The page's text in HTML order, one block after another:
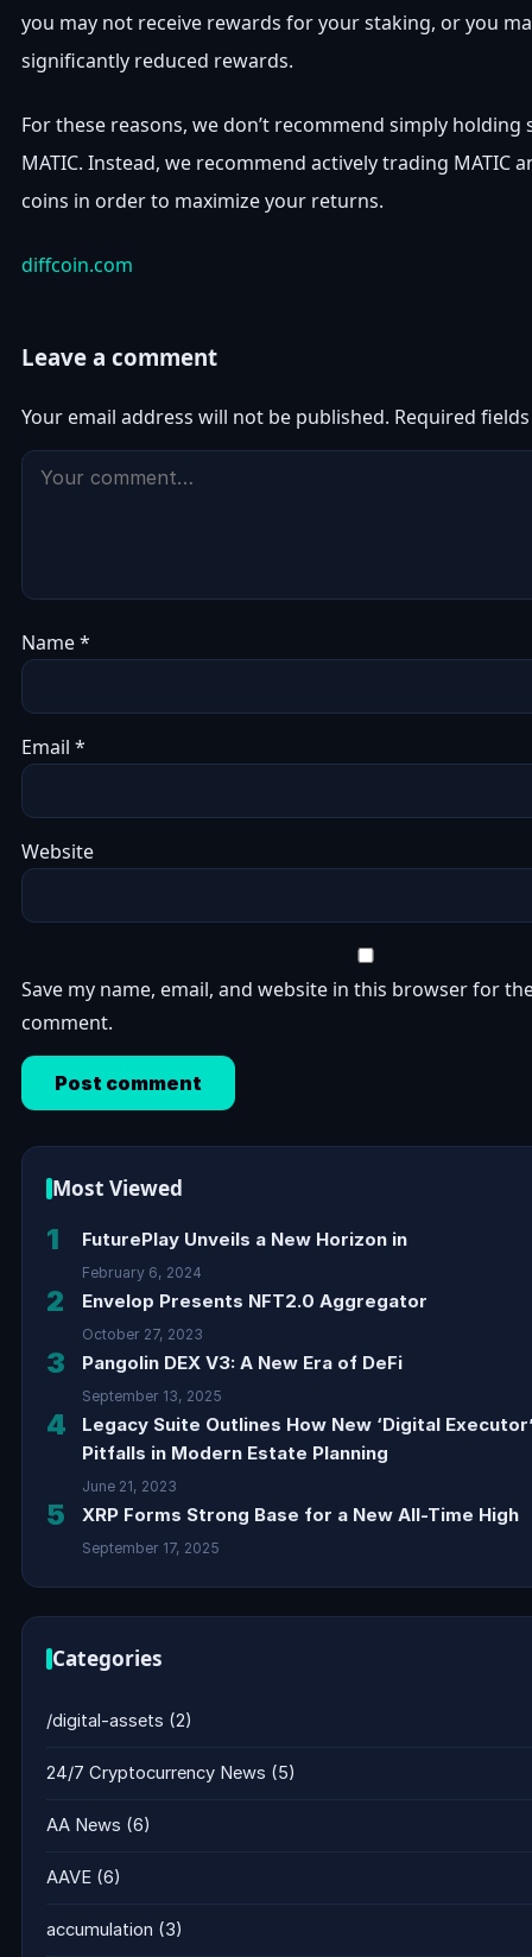
you may not receive rewards for your staking, or you
significantly reduced rewards.
For these reasons, we don’t recommend simply holding
MATIC. Instead, we recommend actively trading MATIC
coins in order to maximize your returns.
diffcoin.com
Leave a comment
Your email address will not be published. Required
Name*
Email *
Website
Save my name, email, and website in this browser for
comment.
Most Viewed
1 FuturePlay Unveils a New Horizon in
February 6, 2024
2 Envelop Presents NFT2.0 Aggregator
October 27, 2023
3 Pangolin DEX V3: A New Era of DeFi
September 13, 2025
4
Legacy Suite Outlines How New ‘Digital
Pitfalls in Modern Estate Planning
June 21, 2023
5 XRP Forms Strong Base for a New All-Time High
September 17, 2025
Categories
/digital-assets (2)
24/7 Cryptocurrency News (5)
AA News (6)
AAVE (6)
accumulation (3)